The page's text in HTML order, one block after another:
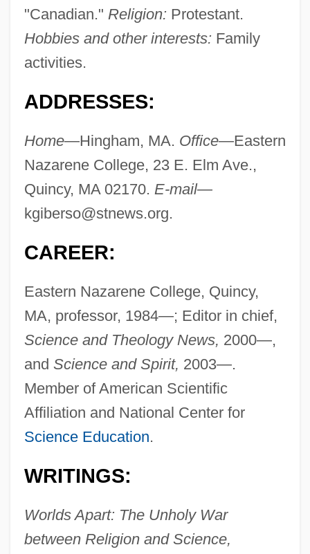
"Canadian." Religion: Protestant.
Hobbies and other interests: Family
activities.
ADDRESSES:
Home—Hingham, MA. Office—Eastern
Nazarene College, 23 E. Elm Ave.,
Quincy, MA 02170. E-mail—
kgiberso@stnews.org.
CAREER:
Eastern Nazarene College, Quincy,
MA, professor, 1984—; Editor in chief,
Science and Theology News, 2000—,
and Science and Spirit, 2003—.
Member of American Scientific
Affiliation and National Center for
Science Education.
WRITINGS:
Worlds Apart: The Unholy War
between Religion and Science,